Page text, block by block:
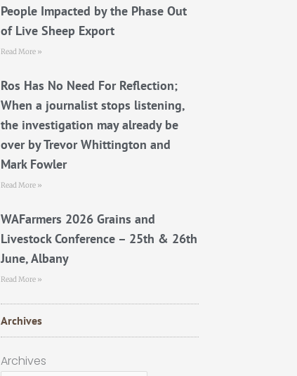
People Impacted by the Phase Out
of Live Sheep Export
Read More »
Ros Has No Need For Reflection;
When a journalist stops listening,
the investigation may already be
over by Trevor Whittington and
Mark Fowler
Read More »
WAFarmers 2026 Grains and
Livestock Conference – 25th & 26th
June, Albany
Read More »
Archives
Archives
Archives